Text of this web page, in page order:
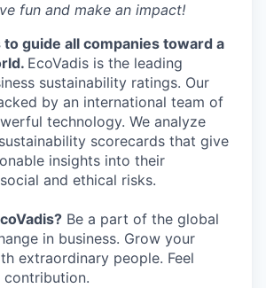
fun and make an impact!
guide all companies toward a
EcoVadis is the leading
sustainability ratings. Our
by an international team of
technology. We analyze
scorecards that give
insights into their
and ethical risks.
Be a part of the global
in business. Grow your
extraordinary people. Feel